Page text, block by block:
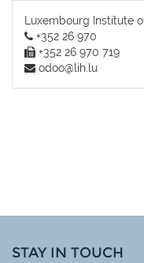
Luxembourg Institute
+352 26 970
+352 26 970 719
odoo@lih.lu
STAY IN TOUCH